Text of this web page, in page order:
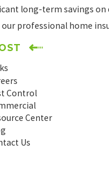
long-term savings on
our professional home
Control
Center
Us